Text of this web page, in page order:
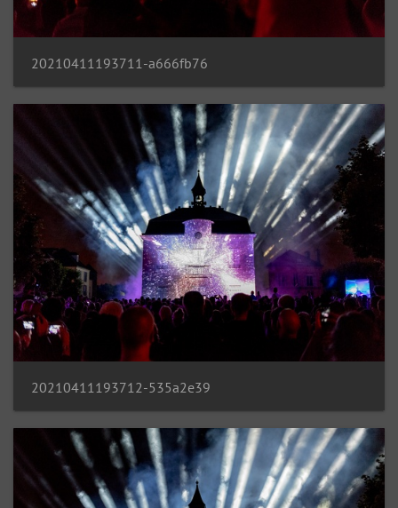
20210411193711-a666fb76
20210411193712-535a2e39